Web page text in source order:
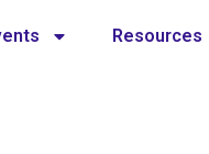
Resources